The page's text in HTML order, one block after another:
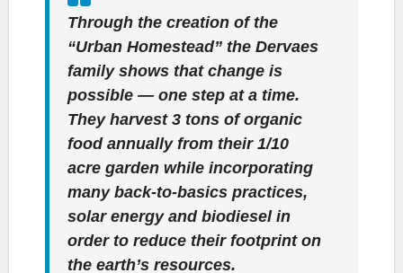
Through the creation of the
“Urban Homestead” the Dervaes
family shows that change is
possible — one step at a time.
They harvest 3 tons of organic
food annually from their 1/10
acre garden while incorporating
many back-to-basics practices,
solar energy and biodiesel in
order to reduce their footprint on
the earth’s resources.